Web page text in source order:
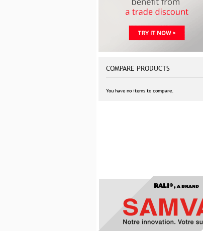
COMPARE PRODUCTS
You have no items to compare.
RALI®, A BRAND